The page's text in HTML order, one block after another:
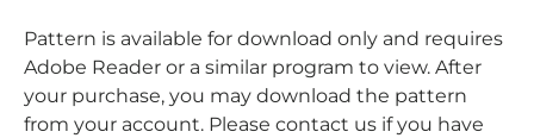
Pattern is available for download only and requires
Adobe Reader or a similar program to view. After
your purchase, you may download the pattern
from your account. Please contact us if you have